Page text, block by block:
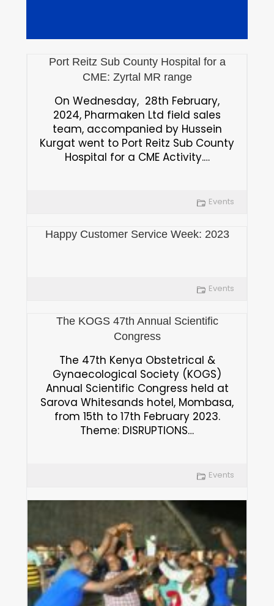
Port Reitz Sub County Hospital for a
CME: Zyrtal MR range
On Wednesday, 28th February,
2024, Pharmaken Ltd field sales
team, accompanied by Hussein
Kurgat went to Port Reitz Sub County
Hospital for a CME Activity.…
Events
Happy Customer Service Week: 2023
Events
The KOGS 47th Annual Scientific
Congress
The 47th Kenya Obstetrical &
Gynaecological Society (KOGS)
Annual Scientific Congress held at
Sarova Whitesands hotel, Mombasa,
from 15th to 17th February 2023.
Theme: DISRUPTIONS…
Events